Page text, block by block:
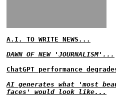
A.I. TO WRITE NEWS...
DAWN OF NEW 'JOURNALISM'...
ChatGPT performance
AI generates what 'most
faces' would look like...